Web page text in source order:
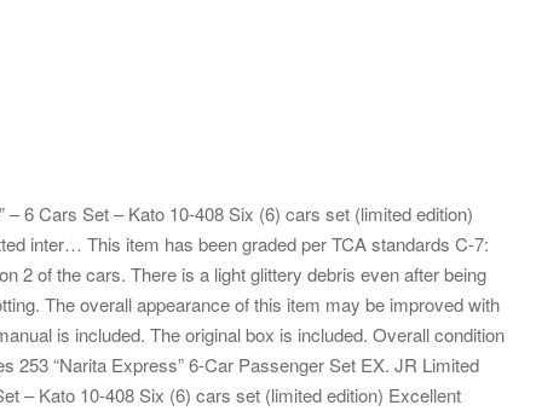
6 Cars Set – Kato 10-408 Six (6) cars set (limited edition)
inter… This item has been graded per TCA standards C-7:
2 of the cars. There is a light glittery debris even after being
The overall appearance of this item may be improved with
is included. The original box is included. Overall condition
253 “Narita Express” 6-Car Passenger Set EX. JR Limited
– Kato 10-408 Six (6) cars set (limited edition) Excellent